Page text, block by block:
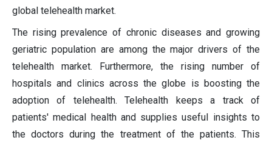
global telehealth market.
The rising prevalence of chronic diseases and growing
geriatric population are among the major drivers of the
telehealth market. Furthermore, the rising number of
hospitals and clinics across the globe is boosting the
adoption of telehealth. Telehealth keeps a track of
patients' medical health and supplies useful insights to
the doctors during the treatment of the patients. This